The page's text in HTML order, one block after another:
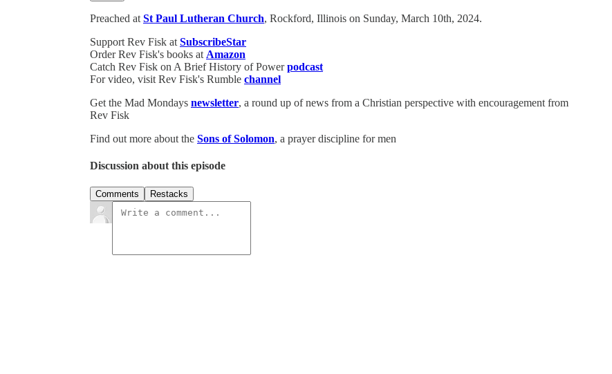
Preached at St Paul Lutheran Church, Rockford, Illinois on Sunday, March 10th, 2024.
Support Rev Fisk at SubscribeStar
Order Rev Fisk's books at Amazon
Catch Rev Fisk on A Brief History of Powerpodcast
For video, visit Rev Fisk's Rumble channel
Get the Mad Mondays newsletter, a round up of news from a Christian perspective with encouragement from
Rev Fisk
Find out more about the Sons of Solomon, a prayer discipline for men
Discussion about this episode
Comments Restacks